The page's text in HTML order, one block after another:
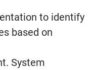
to identify
based on
System